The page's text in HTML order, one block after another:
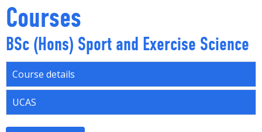
Courses
BSc (Hons) Sport and Exercise Science
Course details
UCAS